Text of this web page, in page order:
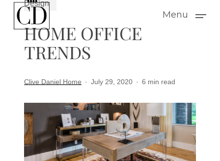
Menu
Design
HOME OFFICE
TRENDS
Clive Daniel Home July 29, 2020 6 min read